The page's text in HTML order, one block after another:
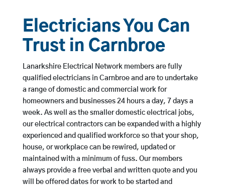
Electricians You Can
Trust in Carnbroe
Lanarkshire Electrical Network members are fully
qualified electricians in Carnbroe and are to undertake
a range of domestic and commercial work for
homeowners and businesses 24 hours a day, 7 days a
week. As well as the smaller domestic electrical jobs,
our electrical contractors can be expanded with a highly
experienced and qualified workforce so that your shop,
house, or workplace can be rewired, updated or
maintained with a minimum of fuss. Our members
always provide a free verbal and written quote and you
will be offered dates for work to be started and